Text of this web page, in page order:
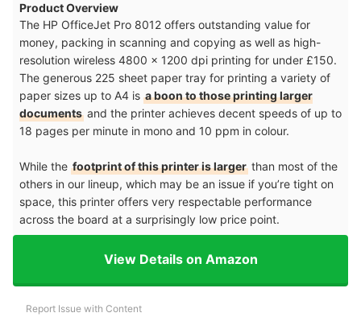
Product Overview
The HP OfficeJet Pro 8012 offers outstanding value for
money, packing in scanning and copying as well as high-
resolution wireless 4800 x 1200 dpi printing for under £150.
The generous 225 sheet paper tray for printing a variety of
paper sizes up to A4 is a boon to those printing larger
documents and the printer achieves decent speeds of up to
18 pages per minute in mono and 10 ppm in colour.
While the footprint of this printer is larger than most of the
others in our lineup, which may be an issue if you’re tight on
space, this printer offers very respectable performance
across the board at a surprisingly low price point.
View Details on Amazon
Report Issue with Content